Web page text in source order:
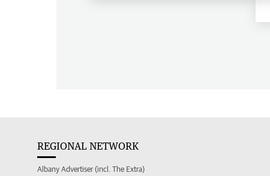
REGIONAL NETWORK
Albany Advertiser (incl. The Extra)